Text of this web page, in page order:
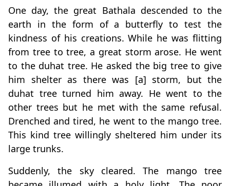
One day, the great Bathala descended to the
earth in the form of a butterfly to test the
kindness of his creations. While he was flitting
from tree to tree, a great storm arose. He went
to the duhat tree. He asked the big tree to give
him shelter as there was [a] storm, but the
duhat tree turned him away. He went to the
other trees but he met with the same refusal.
Drenched and tired, he went to the mango tree.
This kind tree willingly sheltered him under its
large trunks.
Suddenly, the sky cleared. The mango tree